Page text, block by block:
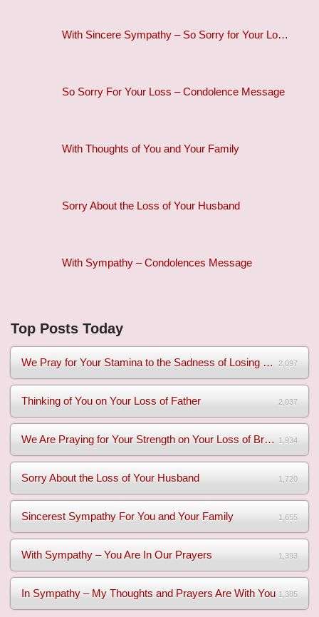
With Sincere Sympathy – So Sorry for Your Lo…
So Sorry For Your Loss – Condolence Message
With Thoughts of You and Your Family
Sorry About the Loss of Your Husband
With Sympathy – Condolences Message
Top Posts Today
We Pray for Your Stamina to the Sadness of Losing Your Mothe... 2,097
Thinking of You on Your Loss of Father 2,037
We Are Praying for Your Strength on Your Loss of Brother 1,934
Sorry About the Loss of Your Husband 1,720
Sincerest Sympathy For You and Your Family 1,655
With Sympathy – You Are In Our Prayers 1,393
In Sympathy – My Thoughts and Prayers Are With You 1,385